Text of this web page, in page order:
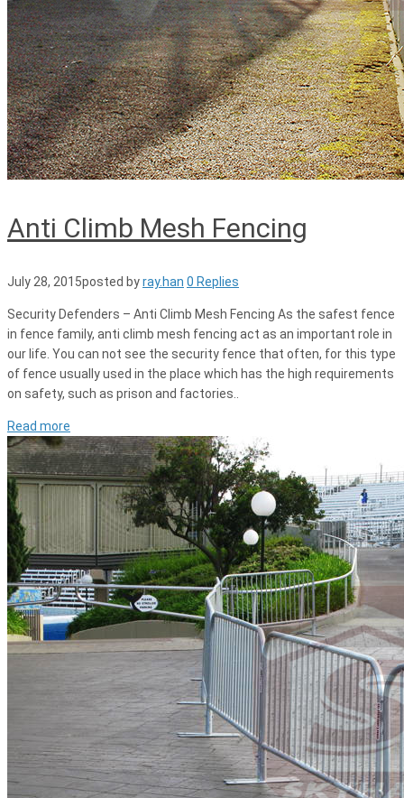
Anti Climb Mesh Fencing
July 28, 2015posted byray.han 0 Replies
Security Defenders – Anti Climb Mesh Fencing As the safest fence
in fence family, anti climb mesh fencing act as an important role in
our life. You can not see the security fence that often, for this type
of fence usually used in the place which has the high requirements
on safety, such as prison and factories..
Read more